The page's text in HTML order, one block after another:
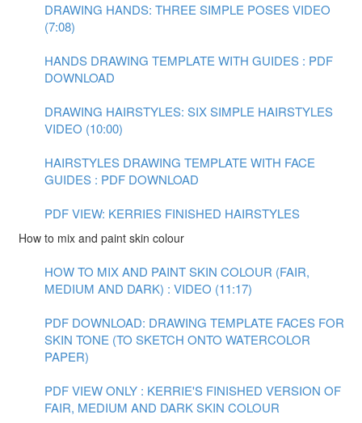
DRAWING HANDS: THREE SIMPLE POSES VIDEO
(7:08)
HANDS DRAWING TEMPLATE WITH GUIDES : PDF
DOWNLOAD
DRAWING HAIRSTYLES: SIX SIMPLE HAIRSTYLES
VIDEO (10:00)
HAIRSTYLES DRAWING TEMPLATE WITH FACE
GUIDES : PDF DOWNLOAD
PDF VIEW: KERRIES FINISHED HAIRSTYLES
How to mix and paint skin colour
HOW TO MIX AND PAINT SKIN COLOUR (FAIR,
MEDIUM AND DARK) : VIDEO (11:17)
PDF DOWNLOAD: DRAWING TEMPLATE FACES FOR
SKIN TONE (TO SKETCH ONTO WATERCOLOR
PAPER)
PDF VIEW ONLY : KERRIE'S FINISHED VERSION OF
FAIR, MEDIUM AND DARK SKIN COLOUR